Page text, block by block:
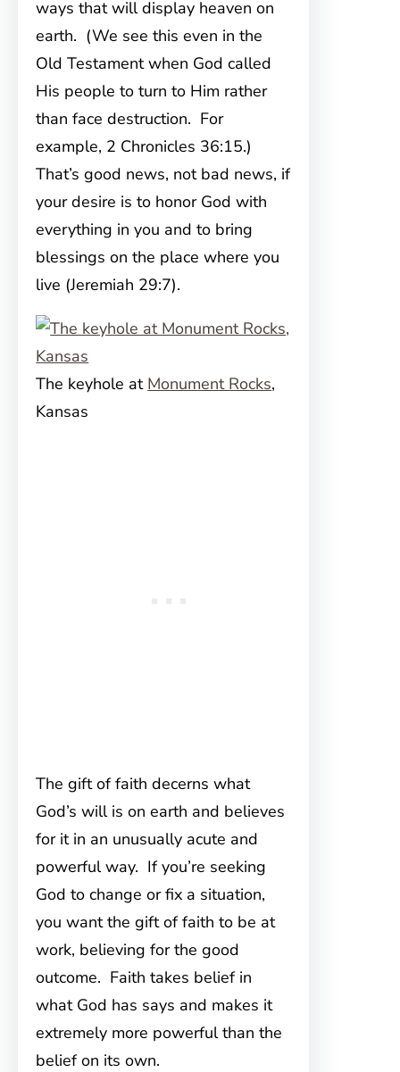
ways that will display heaven on
earth. (We see this even in the
Old Testament when God called
His people to turn to Him rather
than face destruction. For
example, 2 Chronicles 36:15.)
That’s good news, not bad news, if
your desire is to honor God with
everything in you and to bring
blessings on the place where you
live (Jeremiah 29:7).
The keyhole at Monument Rocks,
Kansas
The gift of faith decerns what
God’s will is on earth and believes
for it in an unusually acute and
powerful way. If you’re seeking
God to change or fix a situation,
you want the gift of faith to be at
work, believing for the good
outcome. Faith takes belief in
what God has says and makes it
extremely more powerful than the
belief on its own.